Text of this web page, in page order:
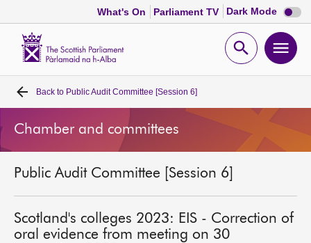
What's On Parliament TV Dark Mode Dark
mode
Open
Home
Bills and laws
MSPs
Chamber and committees
Back to Public Audit Committee [Session 6]
Chamber and committees
Public Audit Committee [Session 6]
Scotland's colleges 2023: EIS - Correction of
oral evidence from meeting on 30